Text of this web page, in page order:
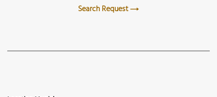
Search Request